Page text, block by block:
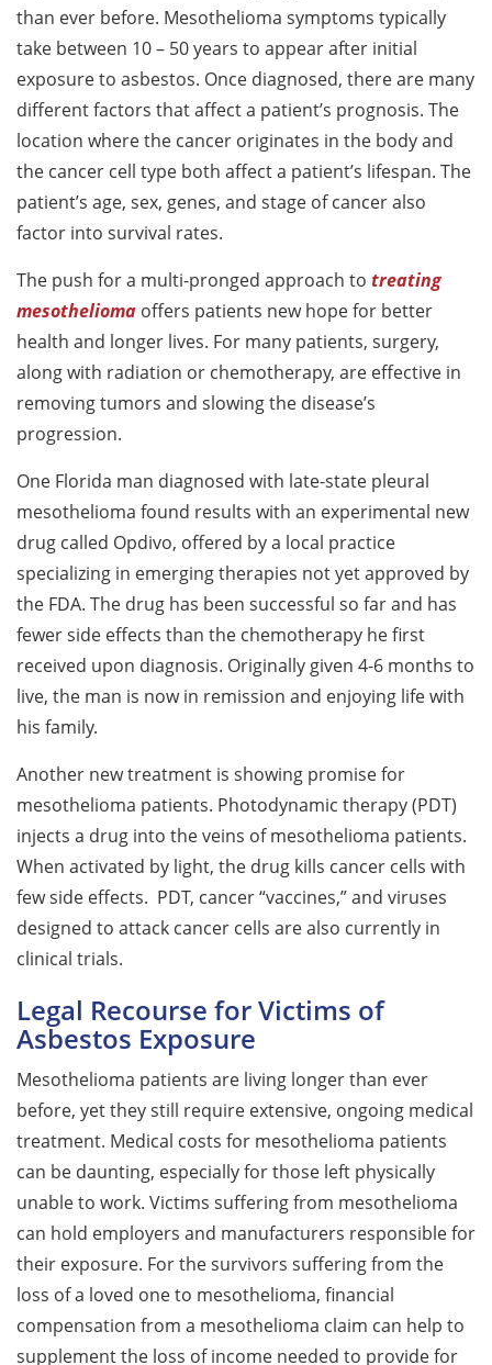
than ever before. Mesothelioma symptoms typically
take between 10 – 50 years to appear after initial
exposure to asbestos. Once diagnosed, there are many
different factors that affect a patient’s prognosis. The
location where the cancer originates in the body and
the cancer cell type both affect a patient’s lifespan. The
patient’s age, sex, genes, and stage of cancer also
factor into survival rates.
The push for a multi-pronged approach to treating
mesothelioma offers patients new hope for better
health and longer lives. For many patients, surgery,
along with radiation or chemotherapy, are effective in
removing tumors and slowing the disease’s
progression.
One Florida man diagnosed with late-state pleural
mesothelioma found results with an experimental new
drug called Opdivo, offered by a local practice
specializing in emerging therapies not yet approved by
the FDA. The drug has been successful so far and has
fewer side effects than the chemotherapy he first
received upon diagnosis. Originally given 4-6 months to
live, the man is now in remission and enjoying life with
his family.
Another new treatment is showing promise for
mesothelioma patients. Photodynamic therapy (PDT)
injects a drug into the veins of mesothelioma patients.
When activated by light, the drug kills cancer cells with
few side effects. PDT, cancer “vaccines,” and viruses
designed to attack cancer cells are also currently in
clinical trials.
Legal Recourse for Victims of
Asbestos Exposure
Mesothelioma patients are living longer than ever
before, yet they still require extensive, ongoing medical
treatment. Medical costs for mesothelioma patients
can be daunting, especially for those left physically
unable to work. Victims suffering from mesothelioma
can hold employers and manufacturers responsible for
their exposure. For the survivors suffering from the
loss of a loved one to mesothelioma, financial
compensation from a mesothelioma claim can help to
supplement the loss of income needed to provide for